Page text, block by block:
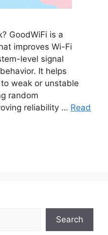
GoodWiFi is a
improves Wi-Fi
level signal
It helps
weak or unstable
random
reliability … Read
Search